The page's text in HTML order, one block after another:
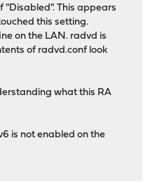
"Disabled". This appears
this setting.
on the LAN. radvd is
of radvd.conf look
what this RA
is not enabled on the